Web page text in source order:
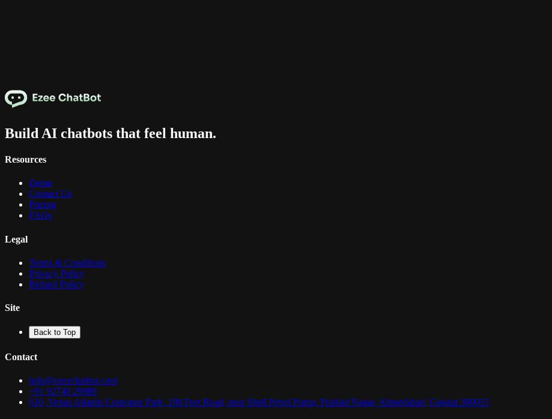
Build AI chatbots that feel human.
Resources
Demo
Contact Us
Pricing
FAQs
Legal
Terms & Conditions
Privacy Policy
Refund Policy
Site
Back to Top
Contact
help@ezeechatbot.com
+91 92740 29989
610, Venus Atlantis Corporate Park, 100 Feet Road, near Shell Petrol Pump, Prahlad Nagar, Ahmedabad, Gujarat 380015